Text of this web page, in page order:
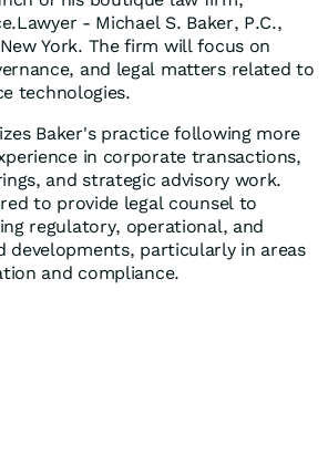
- Michael S. Baker, P.C.,
York. The firm will focus on
and legal matters related to
technologies.
Baker's practice following more
in corporate transactions,
and strategic advisory work.
to provide legal counsel to
regulatory, operational, and
developments, particularly in areas
and compliance.